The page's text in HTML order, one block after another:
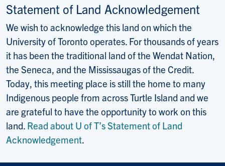
Statement of Land Acknowledgement
We wish to acknowledge this land on which the
University of Toronto operates. For thousands of years
it has been the traditional land of the Wendat Nation,
the Seneca, and the Mississaugas of the Credit.
Today, this meeting place is still the home to many
Indigenous people from across Turtle Island and we
are grateful to have the opportunity to work on this
land. Read about U of T’s Statement of Land
Acknowledgement.